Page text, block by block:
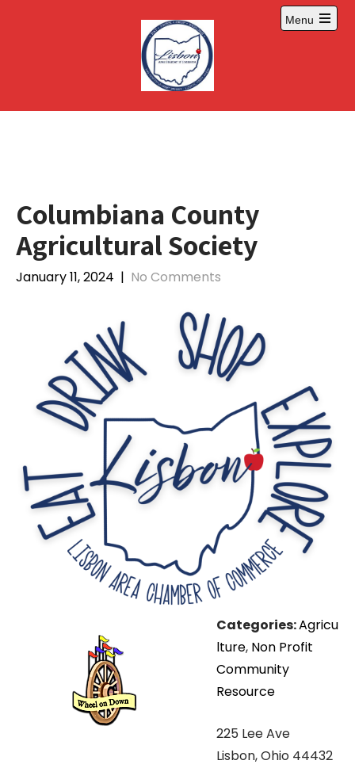
Menu
Open
Columbiana County
Agricultural Society
January 11, 2024 | No Comments
Categories:Agricu
lture, Non Profit
Community
Resource
225 Lee Ave
Lisbon, Ohio 44432